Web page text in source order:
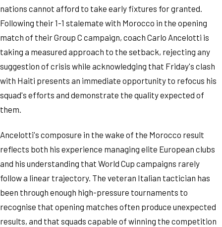
nations cannot afford to take early fixtures for granted.
Following their 1-1 stalemate with Morocco in the opening
match of their Group C campaign, coach Carlo Ancelotti is
taking a measured approach to the setback, rejecting any
suggestion of crisis while acknowledging that Friday's clash
with Haiti presents an immediate opportunity to refocus his
squad's efforts and demonstrate the quality expected of
them.
Ancelotti's composure in the wake of the Morocco result
reflects both his experience managing elite European clubs
and his understanding that World Cup campaigns rarely
follow a linear trajectory. The veteran Italian tactician has
been through enough high-pressure tournaments to
recognise that opening matches often produce unexpected
results, and that squads capable of winning the competition